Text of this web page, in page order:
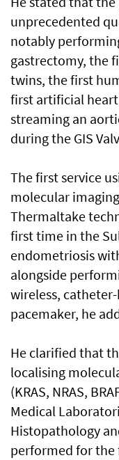
unprecedented
notably
gastrectomy, the
twins, the first
first artificial
streaming an
during the GIS
The first service
molecular
Thermaltake
first time in the
endometriosis
alongside
wireless,
pacemaker, he
He clarified that
localising
(KRAS, NRAS,
Medical
Histopathology
performed for